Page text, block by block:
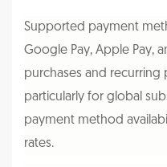
Supported payment
Google Pay, Apple Pay,
purchases and recurring
particularly for global
payment method
rates.